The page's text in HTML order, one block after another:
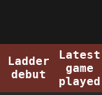
Ladder
debut
Latest
game
played